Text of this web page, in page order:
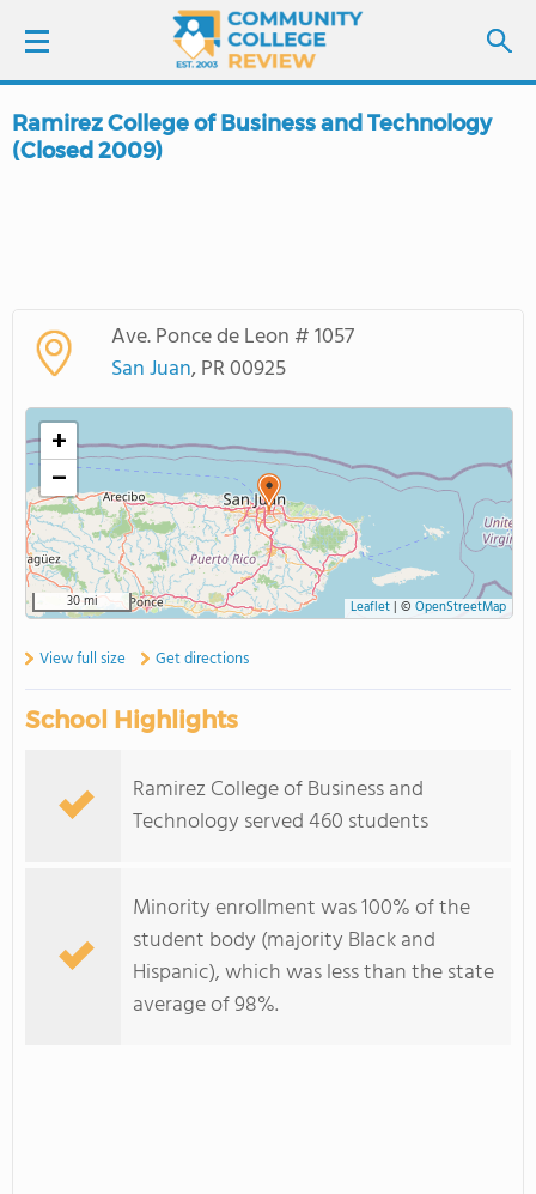
LOGIN
SCHOOL RANKINGS
COLLEGE GUIDE
ABOUT US
Ramirez College of Business and Technology
(Closed 2009)
Ave. Ponce de Leon # 1057
San Juan, PR 00925
+
−
30 mi Leaflet| © OpenStreetMap
View full size Get directions
School Highlights
Ramirez College of Business and
Technology served 460 students
Minority enrollment was 100% of the
student body (majority Black and
Hispanic), which was less than the state
average of 98%.